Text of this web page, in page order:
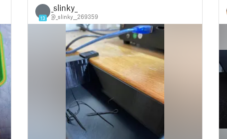
13
_slinky_
@_slinky__269359